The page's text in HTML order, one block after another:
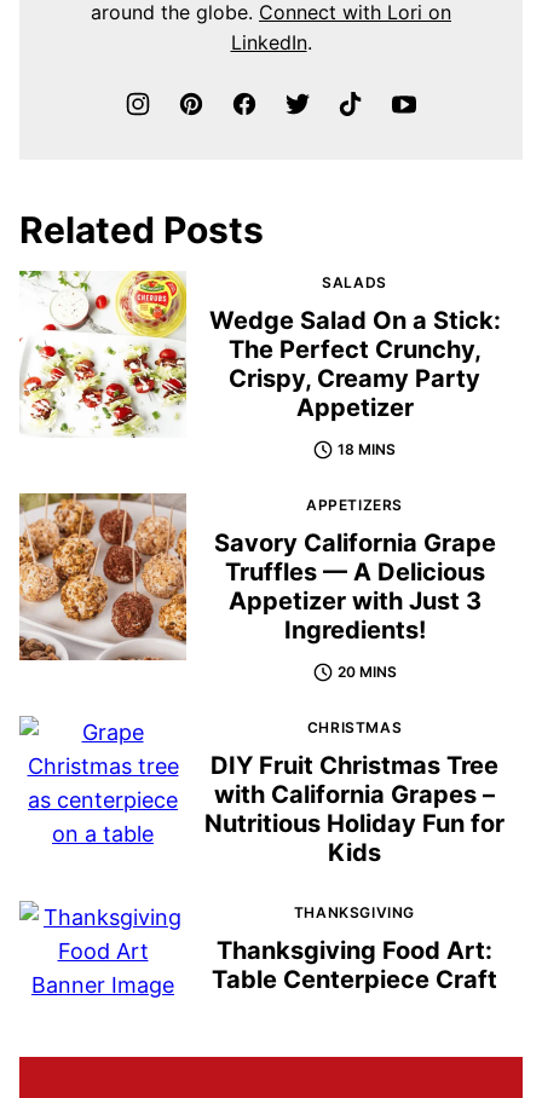
around the globe. Connect with Lori on
LinkedIn.
Related Posts
SALADS
Wedge Salad On a Stick:
The Perfect Crunchy,
Crispy, Creamy Party
Appetizer
18 MINS
APPETIZERS
Savory California Grape
Truffles — A Delicious
Appetizer with Just 3
Ingredients!
20 MINS
CHRISTMAS
DIY Fruit Christmas Tree
with California Grapes –
Nutritious Holiday Fun for
Kids
THANKSGIVING
Thanksgiving Food Art:
Table Centerpiece Craft